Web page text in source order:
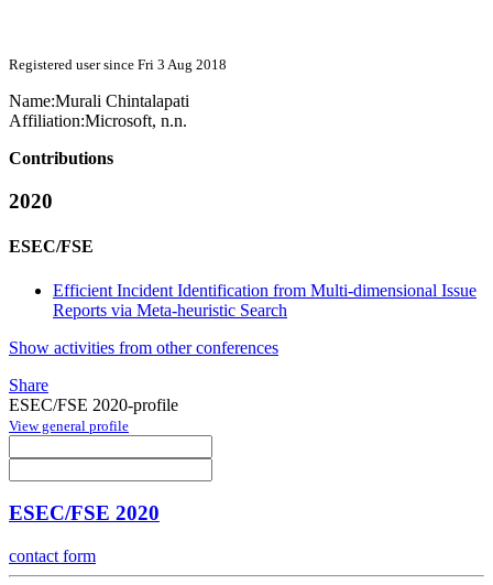
Registered user since Fri 3 Aug 2018
Name:Murali Chintalapati
Affiliation:Microsoft, n.n.
Contributions
2020
ESEC/FSE
Efficient Incident Identification from Multi-dimensional Issue
Reports via Meta-heuristic Search
Show activities from other conferences
Share
ESEC/FSE 2020-profile
View general profile
ESEC/FSE 2020
contact form